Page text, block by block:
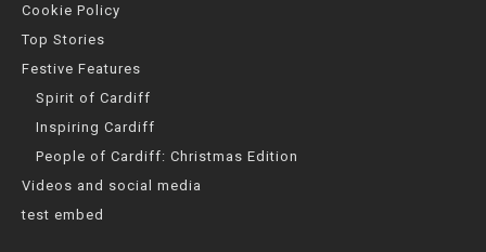
Cookie Policy
Top Stories
Festive Features
Spirit of Cardiff
Inspiring Cardiff
People of Cardiff: Christmas Edition
Videos and social media
test embed